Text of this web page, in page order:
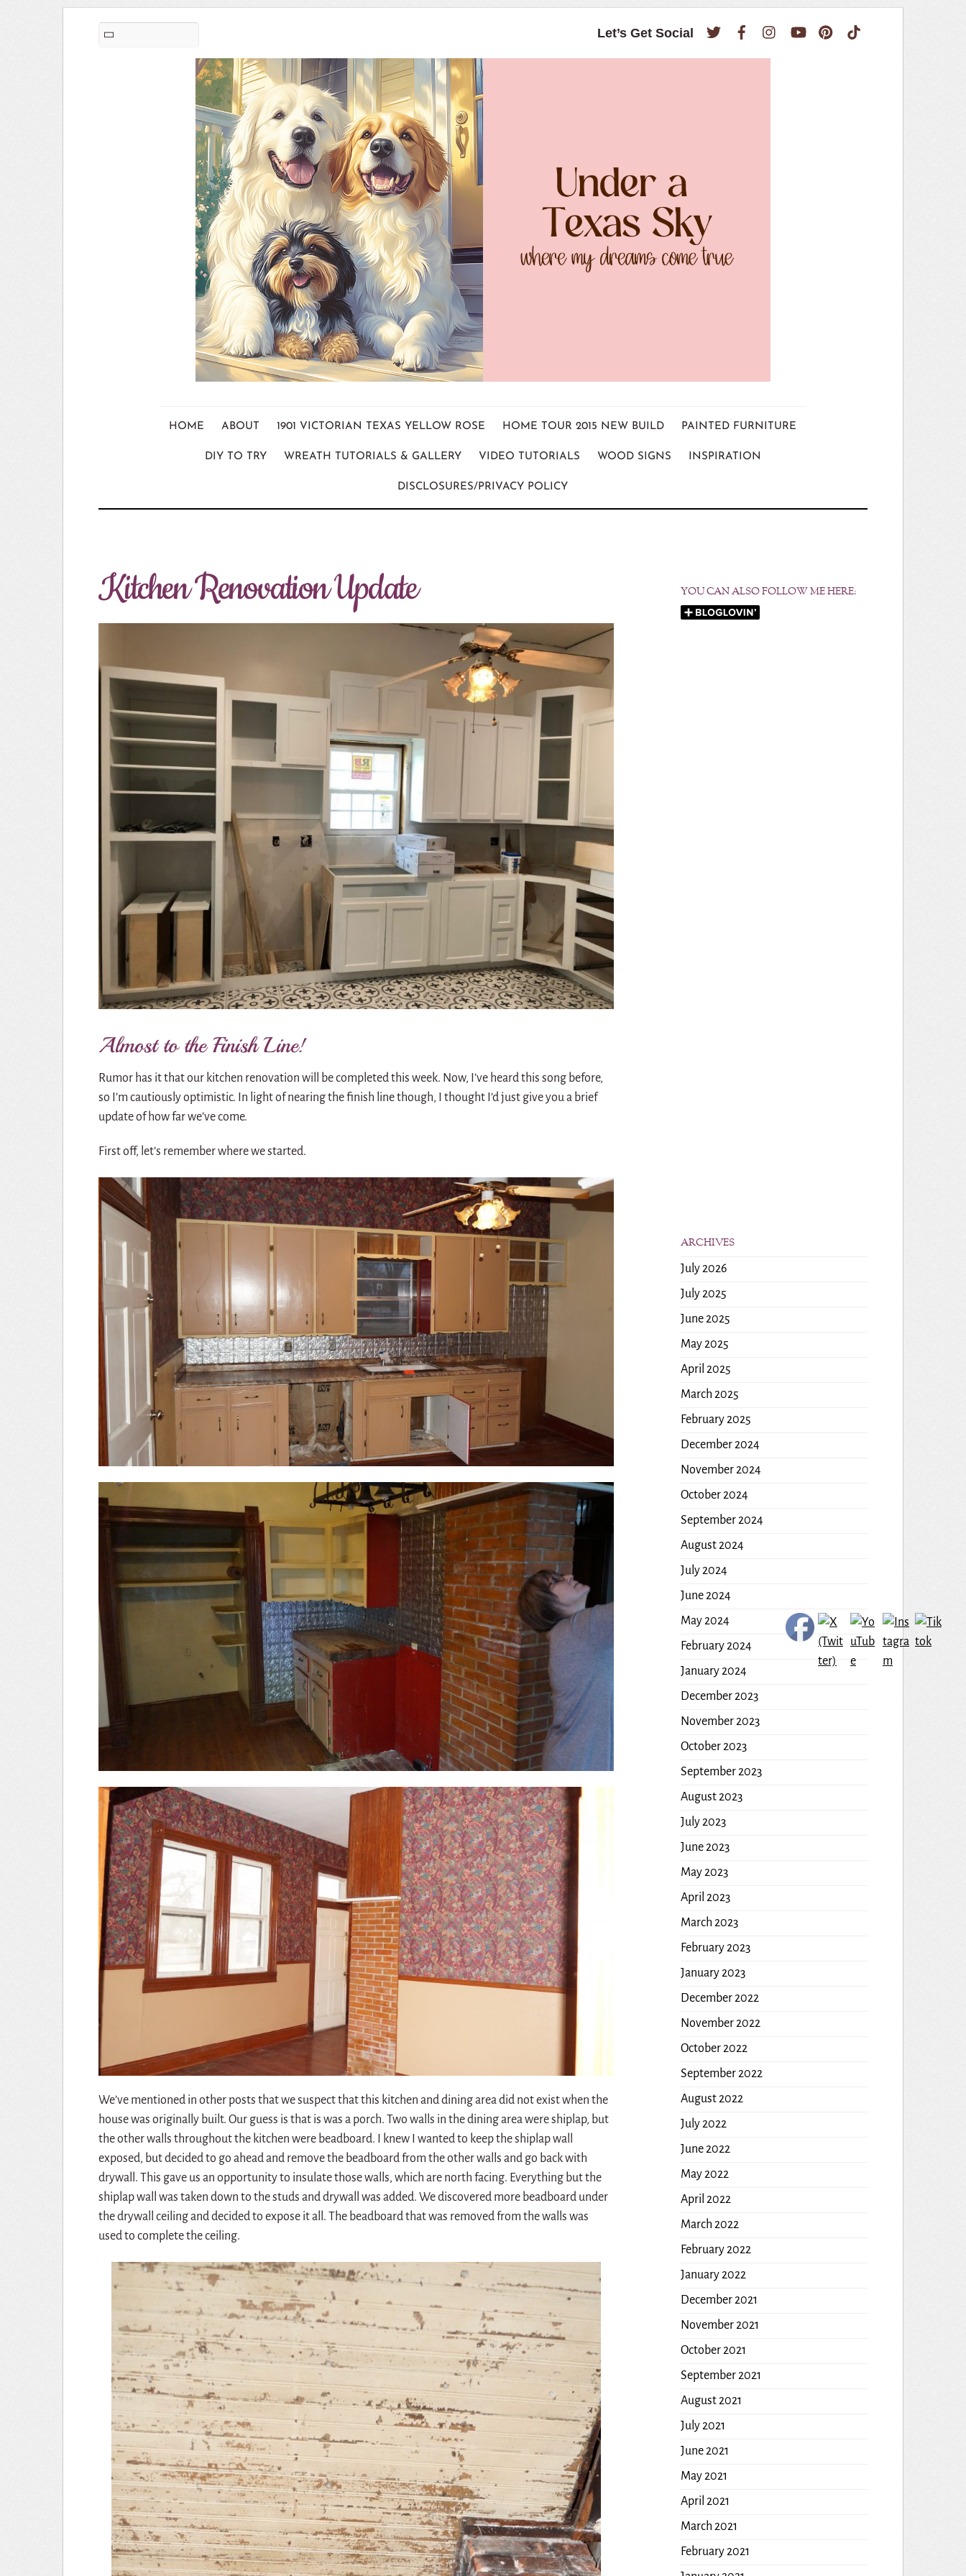
Let’s Get Social Twitter FacebookInstagramYouTubePinterest
HOME ABOUT 1901 VICTORIAN TEXAS YELLOW ROSE HOME TOUR 2015 NEW BUILD PAINTED FURNITURE
DIY TO TRY WREATH TUTORIALS & GALLERY VIDEO TUTORIALS WOOD SIGNS INSPIRATION
DISCLOSURES/PRIVACY POLICY
Kitchen Renovation Update
Almost to the Finish Line!
Rumor has it that our kitchen renovation will be completed this week. Now, I’ve heard this song before,
so I’m cautiously optimistic. In light of nearing the finish line though, I thought I’d just give you a brief
update of how far we’ve come.
First off, let’s remember where we started.
We’ve mentioned in other posts that we suspect that this kitchen and dining area did not exist when the
house was originally built. Our guess is that is was a porch. Two walls in the dining area were shiplap, but
the other walls throughout the kitchen were beadboard. I knew I wanted to keep the shiplap wall
exposed, but decided to go ahead and remove the beadboard from the other walls and go back with
drywall. This gave us an opportunity to insulate those walls, which are north facing. Everything but the
shiplap wall was taken down to the studs and drywall was added. We discovered more beadboard under
the drywall ceiling and decided to expose it all. The beadboard that was removed from the walls was
used to complete the ceiling.
YOU CAN ALSO FOLLOW ME HERE:
ARCHIVES
July 2026
July 2025
June 2025
May 2025
April 2025
March 2025
February 2025
December 2024
November 2024
October 2024
September 2024
August 2024
July 2024
June 2024
May 2024
February 2024
January 2024
December 2023
November 2023
October 2023
September 2023
August 2023
July 2023
June 2023
May 2023
April 2023
March 2023
February 2023
January 2023
December 2022
November 2022
October 2022
September 2022
August 2022
July 2022
June 2022
May 2022
April 2022
March 2022
February 2022
January 2022
December 2021
November 2021
October 2021
September 2021
August 2021
July 2021
June 2021
May 2021
April 2021
March 2021
February 2021